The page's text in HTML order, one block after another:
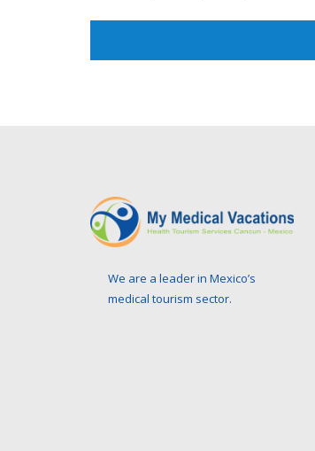
We are a leader in Mexico’s
medical tourism sector.